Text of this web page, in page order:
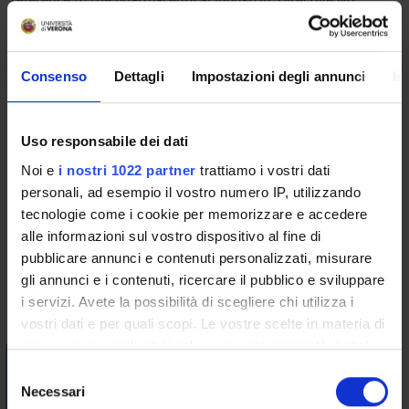
Consenso Dettagli Impostazioni degli annunci
Uso responsabile dei dati
Noi e i nostri 1022 partner trattiamo i vostri dati
personali, ad esempio il vostro numero IP, utilizzando
tecnologie come i cookie per memorizzare e accedere
alle informazioni sul vostro dispositivo al fine di
pubblicare annunci e contenuti personalizzati, misurare
gli annunci e i contenuti, ricercare il pubblico e sviluppare
i servizi. Avete la possibilità di scegliere chi utilizza i
vostri dati e per quali scopi. Le vostre scelte in materia di
privacy sono applicabili solo su questa proprietà digitale
modificare o revocare il proprio consenso in qualsiasi
Necessari
2014/104, actions for damages for infringements of
competition law and the procedural tool for the protection of
application of Brussels Ia and Rome II Regulations in cross-
border damages actions.
- Competition rules applying to Member States:
arts. 107-108 TFEU; Regulation No 2015/1589 and the
procedure for the assessment of the compatibility of a
national measure; illegal, incompatible and abusive aids;
damage compensation.
Bibliography
Vai alla bibliografia
Sistema Bibliotecario mette a disposizione per recuperare i
testi in programma d'esame in modo semplice e innovativo.